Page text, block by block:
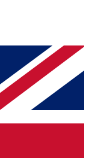
your email
you